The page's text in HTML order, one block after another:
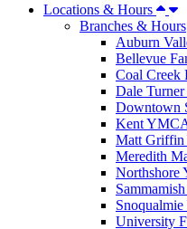
Locations & Hours
Branches & Hours
Auburn
Bellevue
Coal Creek
Dale
Downtown
Kent
Matt
Meredith
Northshore
University